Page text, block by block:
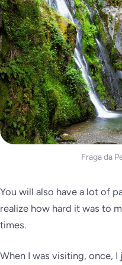
Fraga da
You will also have a lot of
realize how hard it was to
times.
When I was visiting, once, I